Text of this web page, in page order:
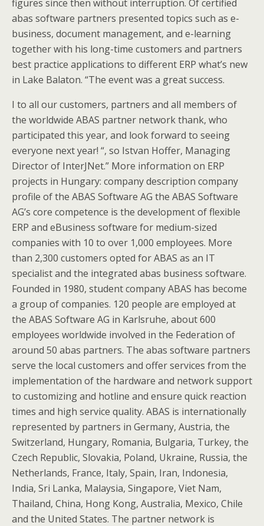
figures since then without interruption. Of certified
abas software partners presented topics such as e-
business, document management, and e-learning
together with his long-time customers and partners
best practice applications to different ERP what’s new
in Lake Balaton. “The event was a great success.
I to all our customers, partners and all members of
the worldwide ABAS partner network thank, who
participated this year, and look forward to seeing
everyone next year! “, so Istvan Hoffer, Managing
Director of InterJNet.” More information on ERP
projects in Hungary: company description company
profile of the ABAS Software AG the ABAS Software
AG’s core competence is the development of flexible
ERP and eBusiness software for medium-sized
companies with 10 to over 1,000 employees. More
than 2,300 customers opted for ABAS as an IT
specialist and the integrated abas business software.
Founded in 1980, student company ABAS has become
a group of companies. 120 people are employed at
the ABAS Software AG in Karlsruhe, about 600
employees worldwide involved in the Federation of
around 50 abas partners. The abas software partners
serve the local customers and offer services from the
implementation of the hardware and network support
to customizing and hotline and ensure quick reaction
times and high service quality. ABAS is internationally
represented by partners in Germany, Austria, the
Switzerland, Hungary, Romania, Bulgaria, Turkey, the
Czech Republic, Slovakia, Poland, Ukraine, Russia, the
Netherlands, France, Italy, Spain, Iran, Indonesia,
India, Sri Lanka, Malaysia, Singapore, Viet Nam,
Thailand, China, Hong Kong, Australia, Mexico, Chile
and the United States. The partner network is